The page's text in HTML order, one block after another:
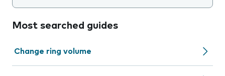
Most searched guides
Change ring volume